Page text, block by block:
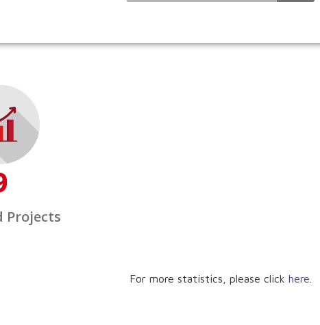
Projects
For more statistics, please click here